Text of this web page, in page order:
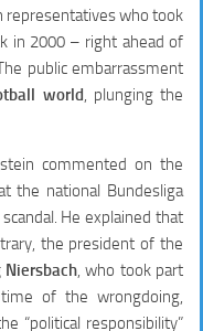
representatives who took
in 2000 – right ahead of
public embarrassment
world, plunging the
commented on the
the national Bundesliga
He explained that
the president of the
, who took part
of the wrongdoing,
“political responsibility”